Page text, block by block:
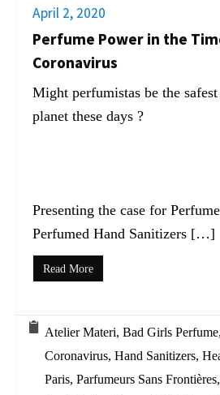
April 2, 2020
Perfume Power in the
Coronavirus
Might perfumistas be the
planet these days ?
Presenting the case for
Perfumed Hand Sanitizers […]
Read More
Atelier Materi, Bad Girls Perfume,
Coronavirus, Hand Sanitizers,
Paris, Parfumeurs Sans Frontières,